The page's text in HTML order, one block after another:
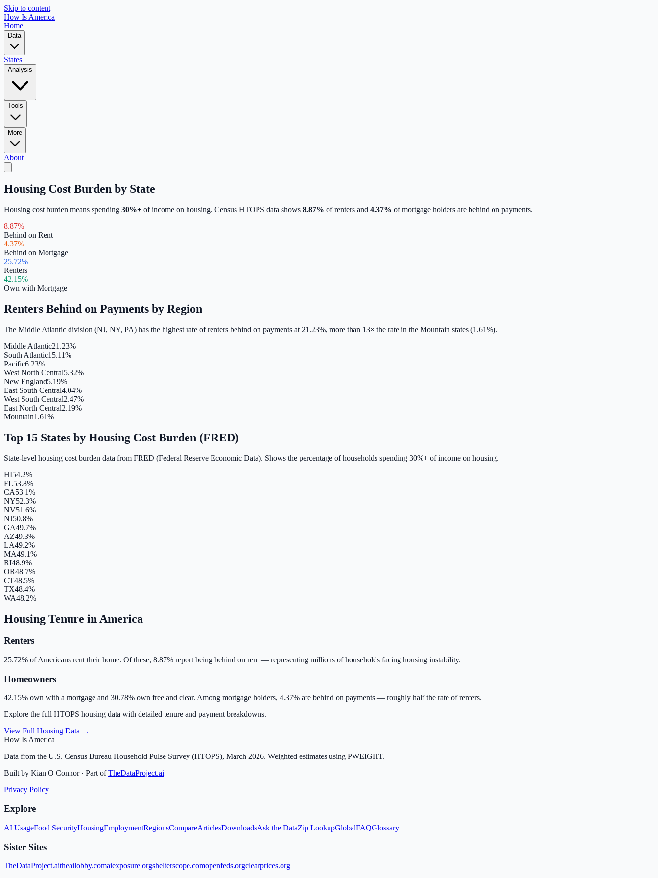
Skip to content
How Is America
Home
Data
States
Analysis
Tools
More
About
Housing Cost Burden by State
Housing cost burden means spending 30%+ of income on housing. Census HTOPS data shows 8.87% of renters and 4.37% of mortgage holders are behind on payments.
8.87%
Behind on Rent
4.37%
Behind on Mortgage
25.72%
Renters
42.15%
Own with Mortgage
Renters Behind on Payments by Region
The Middle Atlantic division (NJ, NY, PA) has the highest rate of renters behind on payments at 21.23%, more than 13× the rate in the Mountain states (1.61%).
Middle Atlantic21.23%
South Atlantic15.11%
Pacific6.23%
West North Central5.32%
New England5.19%
East South Central4.04%
West South Central2.47%
East North Central2.19%
Mountain1.61%
Top 15 States by Housing Cost Burden (FRED)
State-level housing cost burden data from FRED (Federal Reserve Economic Data). Shows the percentage of households spending 30%+ of income on housing.
HI54.2%
FL53.8%
CA53.1%
NY52.3%
NV51.6%
NJ50.8%
GA49.7%
AZ49.3%
LA49.2%
MA49.1%
RI48.9%
OR48.7%
CT48.5%
TX48.4%
WA48.2%
Housing Tenure in America
Renters
25.72% of Americans rent their home. Of these, 8.87% report being behind on rent — representing millions of households facing housing instability.
Homeowners
42.15% own with a mortgage and 30.78% own free and clear. Among mortgage holders, 4.37% are behind on payments — roughly half the rate of renters.
Explore the full HTOPS housing data with detailed tenure and payment breakdowns.
View Full Housing Data →
How Is America
Data from the U.S. Census Bureau Household Pulse Survey (HTOPS), March 2026. Weighted estimates using PWEIGHT.
Built by Kian O Connor · Part of TheDataProject.ai
Privacy Policy
Explore
AI UsageFood SecurityHousingEmploymentRegionsCompareArticlesDownloadsAsk the DataZip LookupGlobalFAQGlossary
Sister Sites
TheDataProject.aitheailobby.comaiexposure.orgshelterscope.comopenfeds.orgclearprices.org